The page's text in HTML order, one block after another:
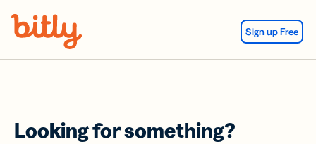
Sign up Free
Looking for something?